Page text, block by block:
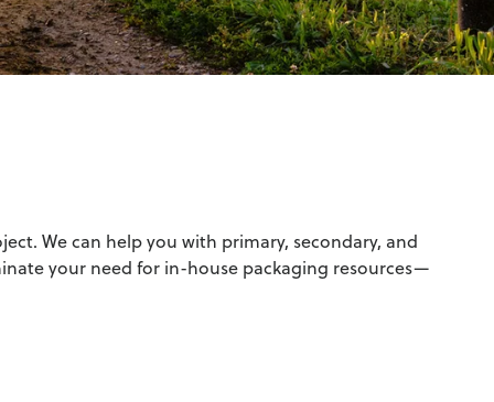
We can help you with primary, secondary, and
your need for in-house packaging resources—